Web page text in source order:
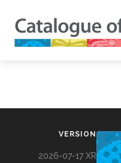
VERSION
2026-07-17 XR